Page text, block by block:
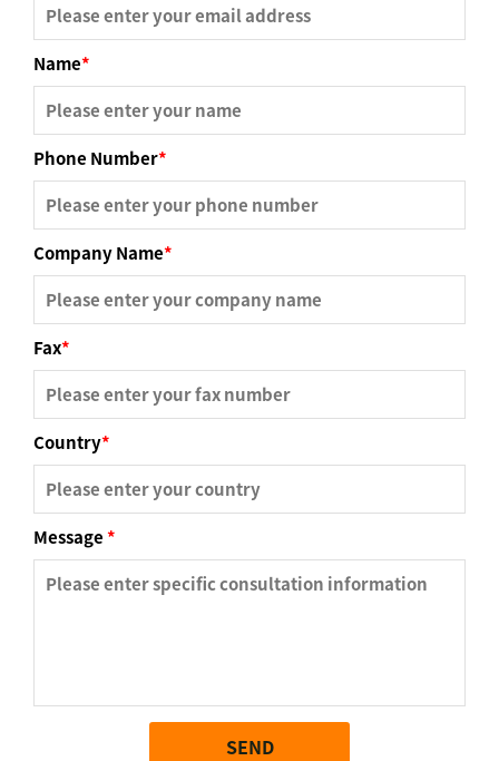
Name*
Phone Number*
Company Name*
Fax*
Country*
Message*
SEND